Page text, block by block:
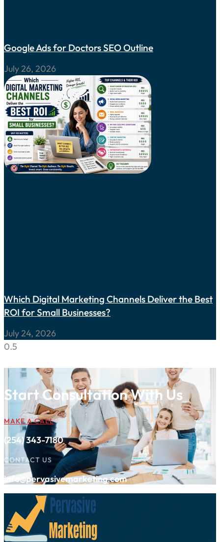
Google Ads for Doctors SEO Outline
July 26, 2026
Which Digital Marketing Channels Deliver the Best
ROI for Small Businesses?
July 24, 2026
Start Consultation With Us
MAKE A CALL
(254) 343-7180
CONTACT US
info@pervasivemarketing.com